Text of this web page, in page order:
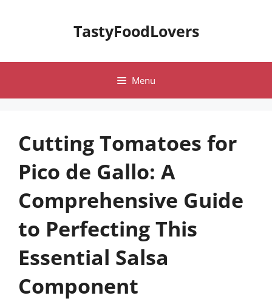
TastyFoodLovers
Menu
Cutting Tomatoes for
Pico de Gallo: A
Comprehensive Guide
to Perfecting This
Essential Salsa
Component